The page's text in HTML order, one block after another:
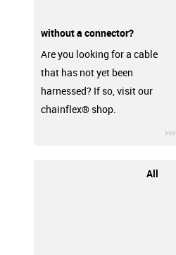
without a connector?
Are you looking for a cable
that has not yet been
harnessed? If so, visit our
chainflex® shop.
All